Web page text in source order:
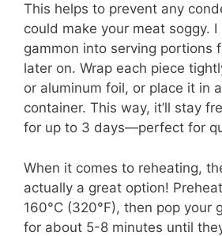
This helps to prevent any
could make your meat soggy.
gammon into serving portions
later on. Wrap each piece
or aluminum foil, or place it in
container. This way, it’ll stay
for up to 3 days—perfect for
When it comes to reheating,
actually a great option!
160°C (320°F), then pop your
for about 5-8 minutes until